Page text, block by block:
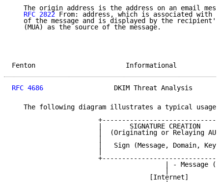
The origin address is the address on an email
RFC 2822 From: address, which is associated with
of the message and is displayed by the
   (MUA) as the source of the message.
Fenton
RFC 4686
DKIM Threat Analysis
The following diagram illustrates a typical usage
|       SIGNATURE CREATION
|  (Originating or Relaying
|
|   Sign (Message, Domain,
|
| - Message
                                       |
                                   [Internet]